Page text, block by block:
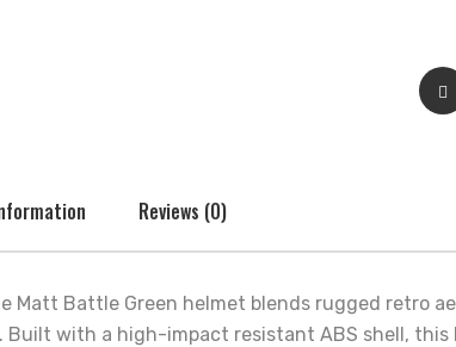
Reviews (0)
Matt Battle Green helmet blends rugged
Built with a high-impact resistant ABS shell,